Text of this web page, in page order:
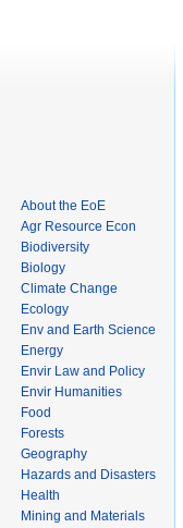
About the EoE
Agr Resource Econ
Biodiversity
Biology
Climate Change
Ecology
Env and Earth Science
Energy
Envir Law and Policy
Envir Humanities
Food
Forests
Geography
Hazards and Disasters
Health
Mining and Materials